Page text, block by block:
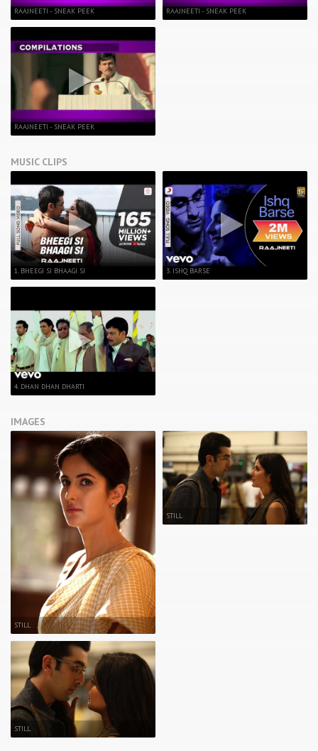
RAAJNEETI - SNEAK PEEK
RAAJNEETI - SNEAK PEEK
RAAJNEETI - SNEAK PEEK
MUSIC CLIPS
1. BHEEGI SI BHAAGI SI
4. DHAN DHAN DHARTI
3. ISHQ BARSE
IMAGES
STILL
STILL
STILL